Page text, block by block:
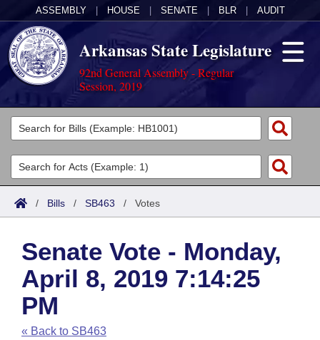
ASSEMBLY HOUSE SENATE BLR AUDIT
Arkansas State Legislature
92nd General Assembly - Regular
Session, 2019
Legislators
List All
Search
Committees
Joint
House
Task Force
Bills in House Committees
Acts
Search by Range
Advanced Search
Code Sections Amended
Bills
Search by Range
Advanced Search
Recent Activities
Calendars
Meetings and Events
Arkansas Law
Arkansas Code and Constitution of 1874
Budget
/ Bills / SB463 / Votes
Senate Vote - Monday,
April 8, 2019 7:14:25
PM
« Back to SB463